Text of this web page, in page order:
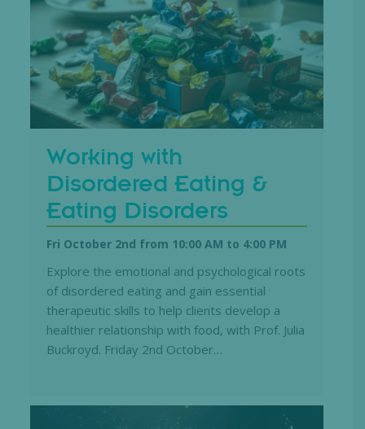
Working with
Disordered Eating &
Eating Disorders
Fri October 2nd from 10:00 AM to 4:00 PM
Explore the emotional and psychological roots
of disordered eating and gain essential
therapeutic skills to help clients develop a
healthier relationship with food, with Prof. Julia
Buckroyd. Friday 2nd October…